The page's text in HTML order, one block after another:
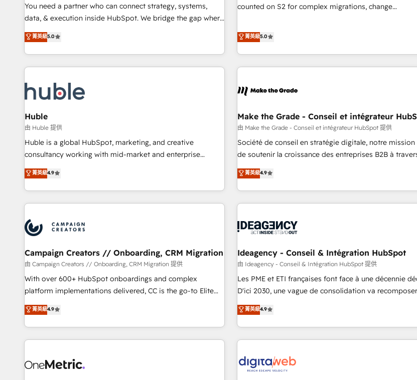
You need a partner who can connect strategy, systems,
data, & execution inside HubSpot. We bridge the gap where
most agencies fall short by combining GTM strategy with
technical execution to solve the right problem with the right
solution. As the only firm in the world to hold Elite Partner
Accreditations with both HubSpot and Clay, our clients gain
generation, data intelligence, and go-to-market execution.
Why B2B Businesses Choose RP: - Secure: Soc2 compliant
🛡️ - Pricing: Implementations starting at $1,5k 💵 - Speed:
Launch in 14 days ⚡ - Global: 250 professionals across five
continents 🌐 - Scale: Fastest tiering Elite HubSpot Partner 🪴
- Sales Hub: More implementations than any other Partner
evangelists 🧡 Don't hire a marketing agency for an Ops
problem. Don't hire a technical agency for a growth
菁英級5.0
counted on S2 for complex migrations, change
that deliver measurable impact and transform brand
experiences As one of the few full-service creative agencies
in the HubSpot ecosystem, we blend strategy,
& award-winning design to build scalable, globally
campaigns, & RevOps frameworks that fuel long-term
seamless integrations, ensure long-term adoption
change-management programs, and align marketing,
and service to drive sustainable growth With 6 key
HubSpot accreditations and experience across
one of our globally integrated teams has worked with
clients just like you Let’s explore whether S2 is the partner
菁英級5.0
Huble
由 Huble 提供
Huble is a global HubSpot, marketing, and creative
consultancy working with mid-market and enterprise
businesses. We go beyond implementation, shaping the
strategy, processes, and teams that turn HubSpot into a
genuine growth engine. Named HubSpot's Global Partner of
the Year in 2024, consistently ranked among their top 5
ecosystem, Huble has built a track record that speaks for
itself. One company, one operating model, delivering across
offices and consulting teams in the UK, USA, Canada,
Germany, France, Belgium, Singapore, and South Africa.
Certified compliant with ISO/IEC 27001:2022 and ISO
9001:2015 across all seven international offices and 175+
菁英級4.9
Make the Grade - Conseil et intégrateur
由 Make the Grade - Conseil et intégrateur HubSpot 提供
Société de conseil en stratégie digitale, notre mission
de soutenir la croissance des entreprises B2B à
l’acquisition de nouveaux clients, l'intégration CRM et le
développement des revenus auprès de vos comptes
existants. En France et à l'international, nous travaillons
avec des ETI ambitieuses, des grands groupes
florissantes. Nos 3 grandes expertises sont : ➤ L’intégration
équipes marketing, commerciales et support client
migration, synchronisation API, audit et maintenance) ➤ La
création de sites internet de conversion qui
les visiteurs en opportunités d'affaires ➤ La mise en place
automatisation marketing, ABM, IA, emailing) Informations
clés : - 10 ans d'expérience - 100+ intégrations CRM
菁英級4.9
Campaign Creators // Onboarding, CRM Migration
由 Campaign Creators // Onboarding, CRM Migration 提供
With over 600+ HubSpot onboardings and complex
platform implementations delivered, CC is the go-to Elite
Solutions Partner for businesses ready to migrate,
replatform, and scale smarter. We specialize in high-impact
CRM and CMS migrations and onboarding from platforms
like Salesforce, NetSuite, Zoho, Pardot, Marketo, Microsoft
fragmented systems into unified, growth-ready HubSpot
菁英級4.9
Ideagency - Conseil & Intégration HubSpot
由 Ideagency - Conseil & Intégration HubSpot 提供
Les PME et ETI françaises font face à une décennie
D'ici 2030, une vague de consolidation va
marché. Seules survivront les entreprises qui auront
leur transformation. Le problème ? 58% des dirigeants
savent que l'IA est vitale pour leur survie. Mais 57%
aucune stratégie. Et 43% ne maîtrisent même pas
action nulle. La solution s'appelle l'Entreprise Augmentée. Ce
n'est pas une entreprise qui utilise l'IA. C'est une
菁英級4.9